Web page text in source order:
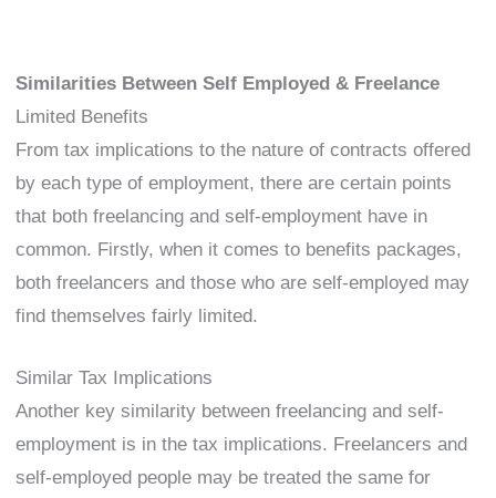
Similarities Between Self Employed & Freelance
Limited Benefits
From tax implications to the nature of contracts offered
by each type of employment, there are certain points
that both freelancing and self-employment have in
common. Firstly, when it comes to benefits packages,
both freelancers and those who are self-employed may
find themselves fairly limited.
Similar Tax Implications
Another key similarity between freelancing and self-
employment is in the tax implications. Freelancers and
self-employed people may be treated the same for